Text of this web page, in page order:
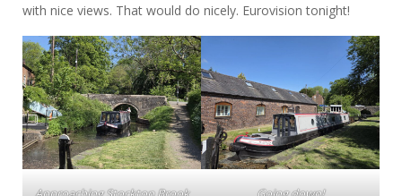
with nice views. That would do nicely. Eurovision tonight!